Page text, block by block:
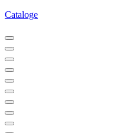
Cataloge